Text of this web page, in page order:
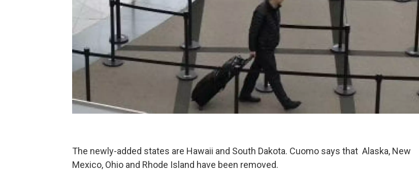
The newly-added states are Hawaii and South Dakota. Cuomo says that Alaska, New
Mexico, Ohio and Rhode Island have been removed.